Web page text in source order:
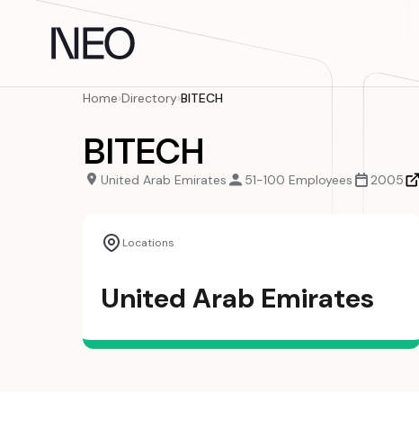
Home›Directory›BITECH
BITECH
United Arab Emirates 51-100 Employees 2005
Locations
United Arab Emirates